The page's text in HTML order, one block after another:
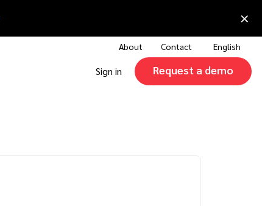
×
About Contact English
Sign in Request a demo